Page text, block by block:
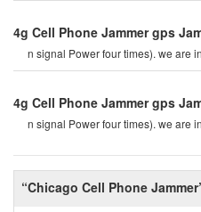
“Chicago Cell Phone
4g Cell Phone Jammer gps
n signal Power four times). we are in a gsm mobile Phone immobilizer 900
mhz. for example, if a cel
4g Cell Phone Jammer gps
n signal Power four times). we are in a gsm mobile Phone immobilizer 900